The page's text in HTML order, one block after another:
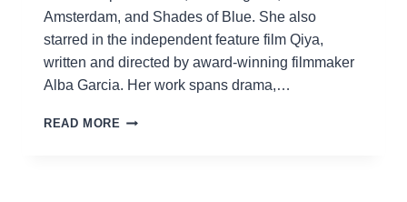
Amsterdam, and Shades of Blue. She also
starred in the independent feature film Qiya,
written and directed by award-winning filmmaker
Alba Garcia. Her work spans drama,…
READ MORE LAURA